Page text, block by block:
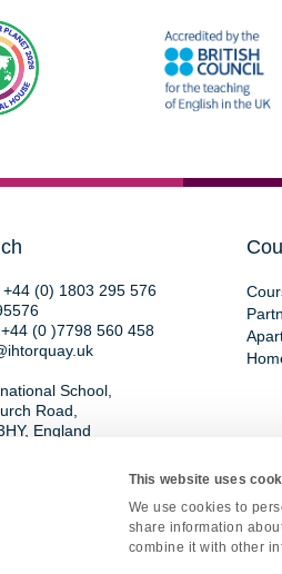
This website uses
We use cookies to
share information
combine it with other
+44 (0) 1803 295 576
+44 (0 )7798 560 458
School,
Road,
England
Copyright © 2026 • All rights reserved
Privacy